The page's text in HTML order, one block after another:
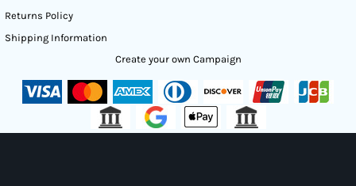
Returns Policy
Shipping Information
Create your own Campaign